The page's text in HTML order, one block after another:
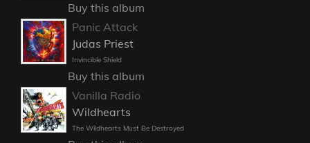
Buy this album
Panic Attack
Judas Priest
Invincible Shield
Buy this album
Vanilla Radio
Wildhearts
The Wildhearts Must Be Destroyed